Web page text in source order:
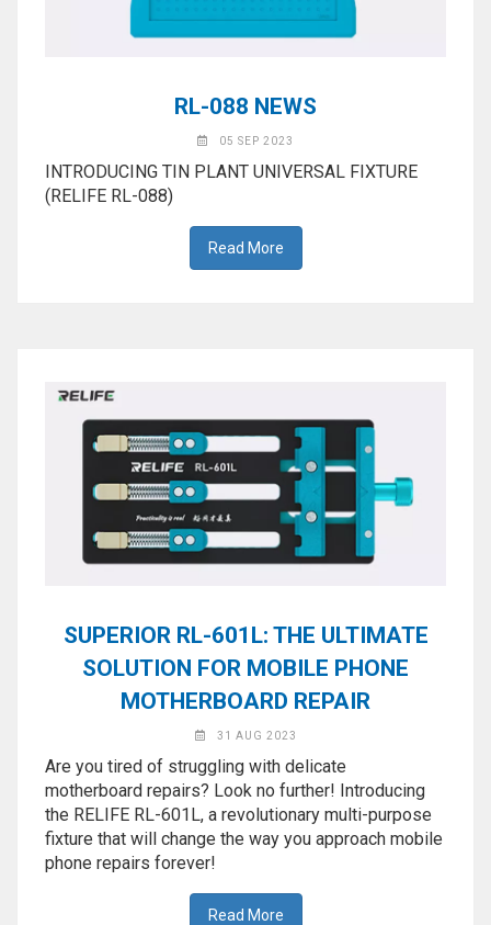
RL-088 NEWS
05 SEP 2023
INTRODUCING TIN PLANT UNIVERSAL FIXTURE
(RELIFE RL-088)
Read More
SUPERIOR RL-601L: THE ULTIMATE
SOLUTION FOR MOBILE PHONE
MOTHERBOARD REPAIR
31 AUG 2023
Are you tired of struggling with delicate
motherboard repairs? Look no further! Introducing
the RELIFE RL-601L, a revolutionary multi-purpose
fixture that will change the way you approach mobile
phone repairs forever!
Read More